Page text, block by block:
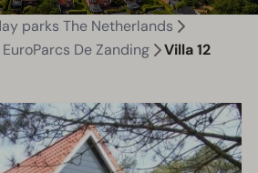
parks The Netherlands
EuroParcs De Zanding Villa 12